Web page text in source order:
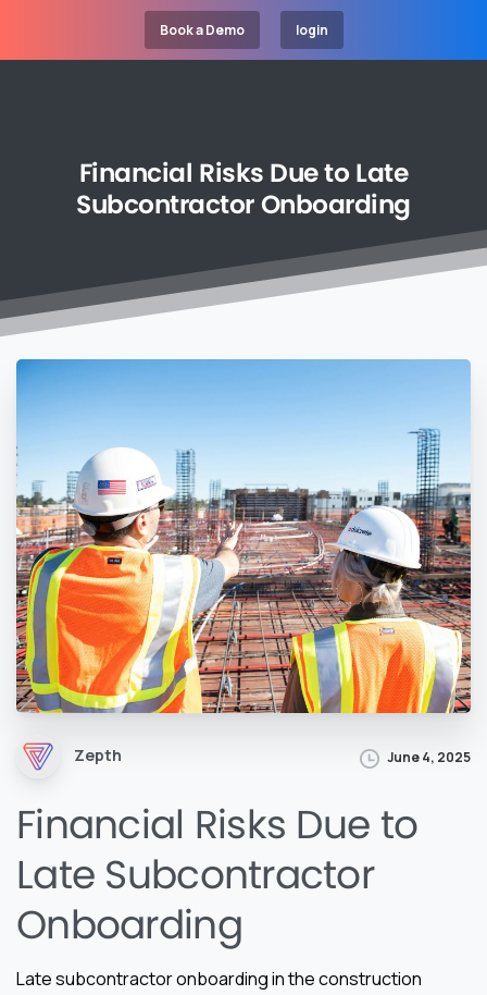
Book a Demo login
Financial Risks Dueto Late
SubcontractorOnboarding
Zepth June 4, 2025
Financial Risks Due to
Late Subcontractor
Onboarding
Late subcontractor onboarding in the construction